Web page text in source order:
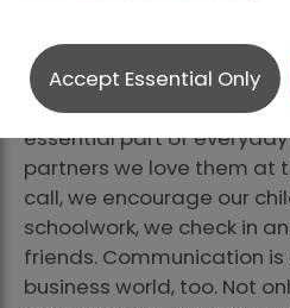
Posted May 3 2021 By
Chivonne Gray
How we communicate
essential part of everyday
partners we love them at
call, we encourage our
schoolwork, we check in
friends. Communication
business world, too. Not
Accept Essential Only